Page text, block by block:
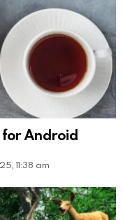
for Android
11:38 am